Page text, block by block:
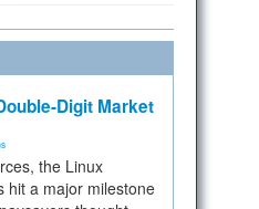
Digit Market
the Linux
hit a major milestone